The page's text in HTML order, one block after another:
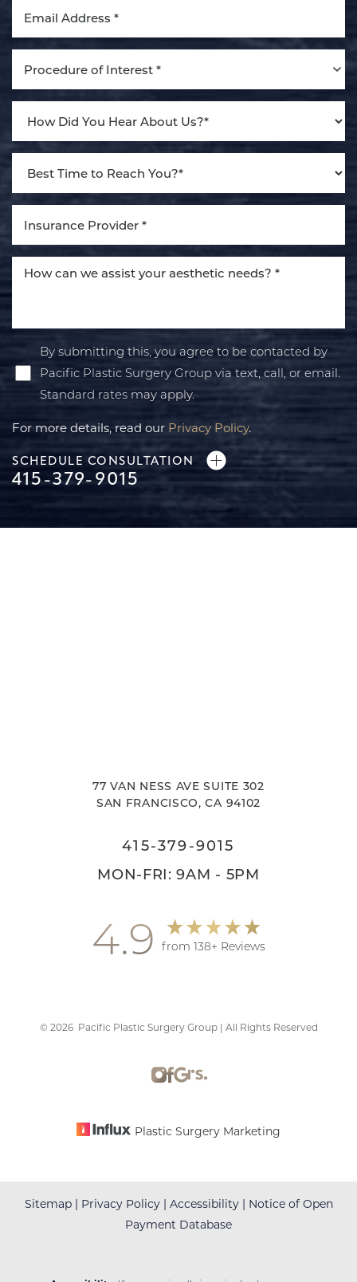
Procedure of Interest *
By submitting this, you agree to be contacted by
Pacific Plastic Surgery Group via text, call, or email.
Standard rates may apply.
For more details, read our Privacy Policy.
SCHEDULE CONSULTATION
415-379-9015
77 VAN NESS AVE SUITE 302
SAN FRANCISCO, CA 94102
415-379-9015
MON-FRI: 9AM - 5PM
4.9 from 138+ Reviews
© 2026Pacific Plastic Surgery Group | All Rights Reserved
Plastic Surgery Marketing
Sitemap| Privacy Policy| Accessibility| Notice of Open
Payment Database
Accessibility